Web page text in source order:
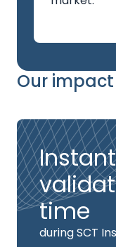
Our impact
time
during SCT